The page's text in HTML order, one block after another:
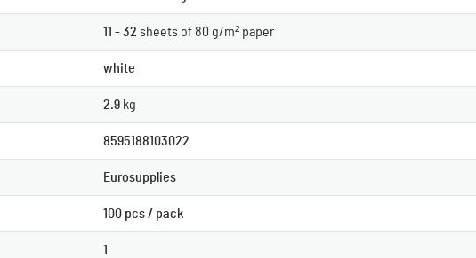
11 - 32 sheets of 80 g/m² paper
white
2.9 kg
8595188103022
Eurosupplies
100 pcs / pack
1